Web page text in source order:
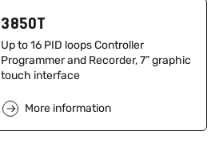
3850T
Up to 16 PID loops Controller
Programmer and Recorder, 7” graphic
touch interface
More information